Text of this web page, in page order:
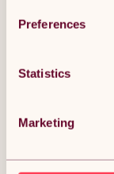
Preferences
Statistics
Marketing